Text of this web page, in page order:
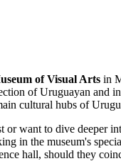
of Visual Arts in
of Uruguayan and
cultural hubs of
or want to dive deeper
in the museum's
hall, should they